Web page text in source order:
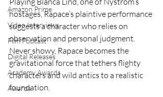
Amazon Prime
Video Interviews
Film Podcast
Digital Releases
Academy Awards
Awards
hostages, Rapace’s plaintive performance
suggests a character who relies on
observation and personal judgment.
Never showy, Rapace becomes the
gravitational force that tethers flighty
characters and wild antics to a realistic
foundation.